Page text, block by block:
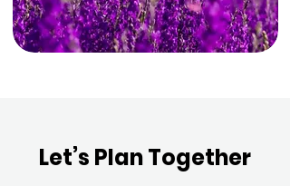
Let’s Plan Together